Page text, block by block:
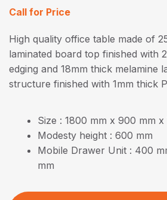
Call for Price
High quality office table made of
laminated board top finished with
edging and 18mm thick melamine
structure finished with 1mm thick
Size : 1800 mm x 900 mm x
Modesty height : 600 mm
Mobile Drawer Unit : 400
mm